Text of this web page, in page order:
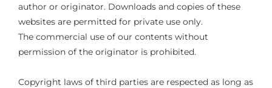
author or originator. Downloads and copies of these
websites are permitted for private use only.
The commercial use of our contents without
permission of the originator is prohibited.
Copyright laws of third parties are respected as long as